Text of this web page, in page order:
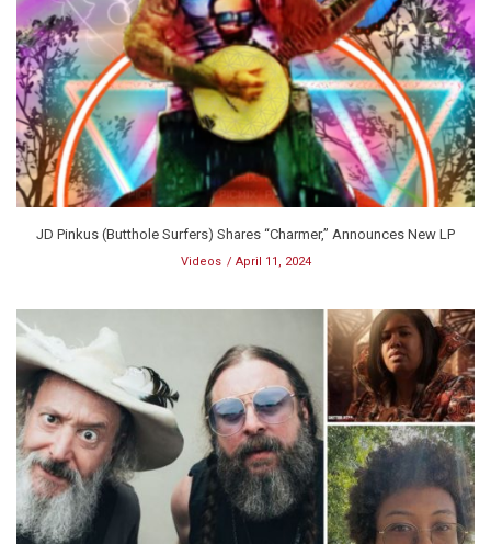
JD Pinkus (Butthole Surfers) Shares “Charmer,” Announces New LP
Videos April 11, 2024